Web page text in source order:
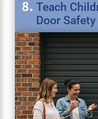
Teach
Door